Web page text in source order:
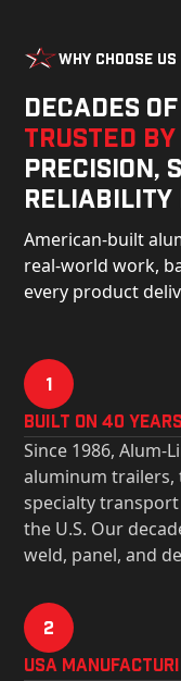
Why Choose Us
Decades
trusted by
precision,
reliability
American-built
real-world work,
every product
1
Built on 40
Since 1986, Alum-
aluminum trailers,
specialty
the U.S. Our
weld, panel, and
2
USa